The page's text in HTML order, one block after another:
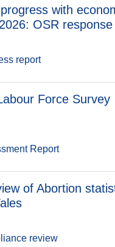
with
OSR response
report
Force Survey
Report
of Abortion
review